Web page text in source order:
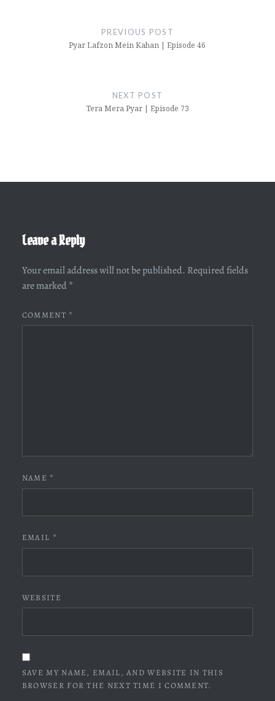
PREVIOUS POST
Pyar Lafzon Mein Kahan | Episode 46
NEXT POST
Tera Mera Pyar | Episode 73
Leave a Reply
Your email address will not be published. Required fields
are marked *
COMMENT *
NAME *
EMAIL *
WEBSITE
SAVE MY NAME, EMAIL, AND WEBSITE IN THIS
BROWSER FOR THE NEXT TIME I COMMENT.